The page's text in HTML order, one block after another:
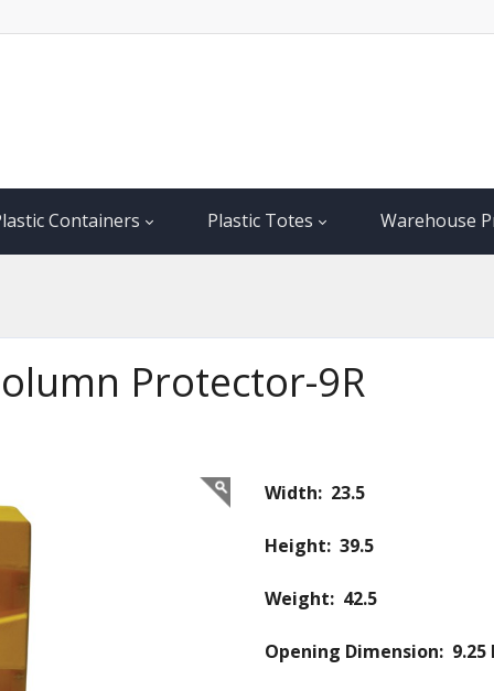
Containers Plastic Totes Warehouse
Protector-9R
Width: 23.5
Height: 39.5
Weight: 42.5
Opening Dimension: 9.25